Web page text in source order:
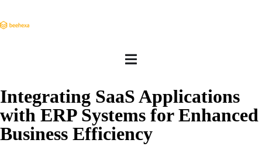
Integrating SaaS Applications
with ERP Systems for Enhanced
Business Efficiency